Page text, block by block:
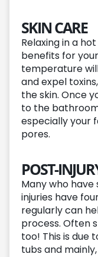
SKIN CARE
Relaxing in a
benefits for
temperature
and expel
the skin. Once
to the
especially your
pores.
POST-
Many who
injuries have
regularly can
process. Often
too! This is due
tubs and